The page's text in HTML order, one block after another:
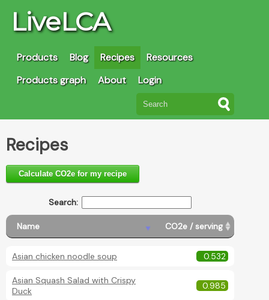
LiveLCA
Products Blog Recipes
Resources
Products graph
About Login
Recipes
Calculate CO2e for my recipe
Search:
Name CO2e / serving
Asian chicken noodle soup 0.532
Asian Squash Salad with Crispy
Duck
0.985